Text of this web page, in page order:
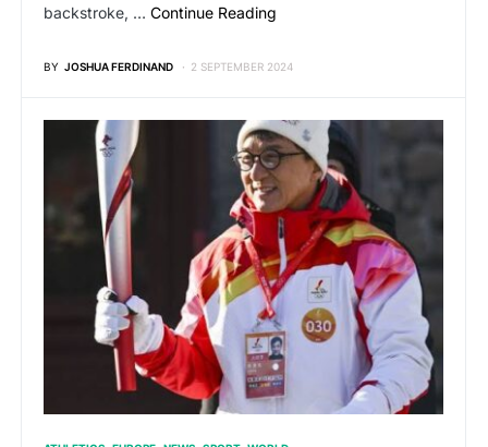
backstroke, … Continue Reading
BY JOSHUA FERDINAND 2 SEPTEMBER 2024